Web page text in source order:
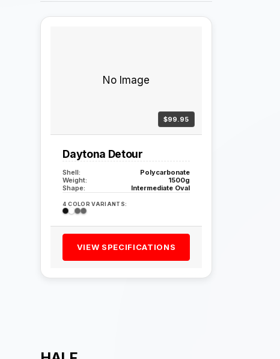
No Image
$99.95
Daytona Detour
Shell:
Polycarbonate
Weight:
1500g
Shape:
Intermediate Oval
4 COLOR VARIANTS:
VIEW SPECIFICATIONS